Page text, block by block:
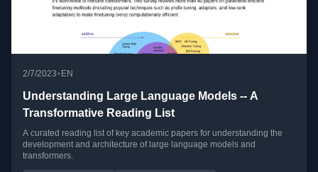
2/7/2023• EN
Understanding Large Language Models -- A
Transformative Reading List
A curated reading list of key academic papers for understanding the
development and architecture of large language models and
transformers.